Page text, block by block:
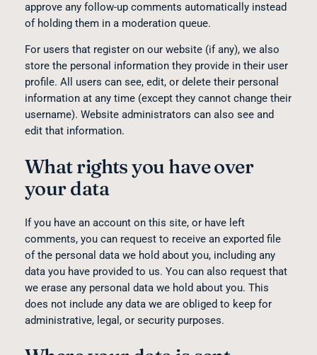
approve any follow-up comments automatically instead
of holding them in a moderation queue.
For users that register on our website (if any), we also
store the personal information they provide in their user
profile. All users can see, edit, or delete their personal
information at any time (except they cannot change their
username). Website administrators can also see and
edit that information.
What rights you have over
your data
If you have an account on this site, or have left
comments, you can request to receive an exported file
of the personal data we hold about you, including any
data you have provided to us. You can also request that
we erase any personal data we hold about you. This
does not include any data we are obliged to keep for
administrative, legal, or security purposes.